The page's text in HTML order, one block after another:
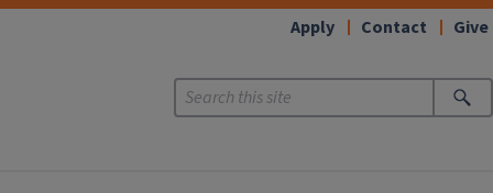
Apply Contact Give